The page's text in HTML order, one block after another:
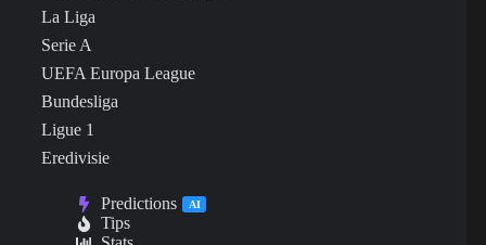
La Liga
Serie A
UEFA Europa League
Bundesliga
Ligue 1
Eredivisie
Predictions AI
Tips